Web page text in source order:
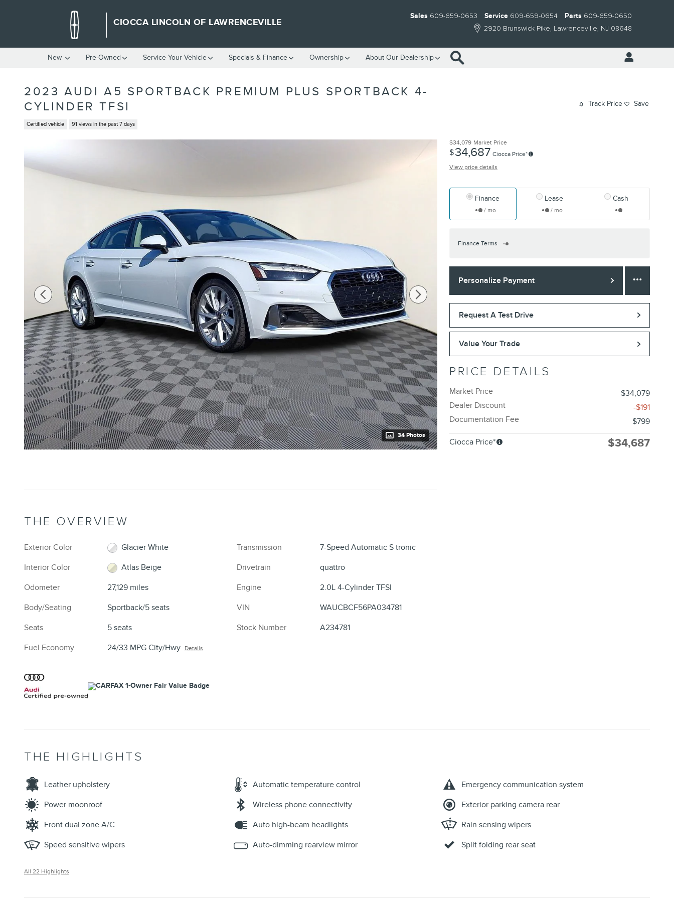
CIOCCA LINCOLN OF LAWRENCEVILLE
2920 Brunswick Pike Lawrenceville, NJ 08648
Sales 609-659-0653 Service 609-659-0654 Parts 609-659-0650
New Pre-Owned Service Your Vehicle Specials & Finance Ownership About Our Dealership Search
2023 AUDI A5 SPORTBACK PREMIUM PLUS SPORTBACK 4-
CYLINDER TFSI
Certified vehicle 91 views in the past 7 days
Track Price Save
34 Photos
$34,079 Market Price
$34,687 Ciocca Price*
View price details
Finance
/ mo
Lease
/ mo
Cash
Finance Terms
Personalize Payment
Request A Test Drive
Value Your Trade
PRICE DETAILS
Market Price
$34,079
Dealer Discount
-$191
Documentation Fee
$799
Ciocca Price* $34,687
THE OVERVIEW
Exterior Color
Glacier White
Interior Color
Atlas Beige
Odometer
27,129 miles
Body/Seating
Sportback/5 seats
Seats
5 seats
Fuel Economy
24/33 MPG City/Hwy Details
Transmission
7-Speed Automatic S tronic
Drivetrain
quattro
Engine
2.0L 4-Cylinder TFSI
VIN
WAUCBCF56PA034781
Stock Number
A234781
THE HIGHLIGHTS
Leather upholstery Automatic temperature control
Emergency communication system
Power moonroof
Wireless phone connectivity
Exterior parking camera rear
Front dual zone A/C
Auto high-beam headlights
Rain sensing wipers
Speed sensitive wipers
Auto-dimming rearview mirror Split folding rear seat
All 22 Highlights